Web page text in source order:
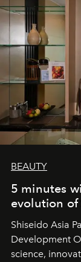
BEAUTY
5 minutes
evolution of
Shiseido Asia
Development
science,